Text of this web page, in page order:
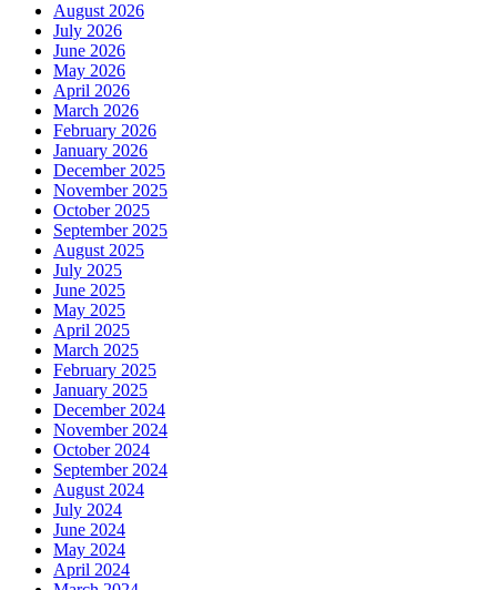
August 2026
July 2026
June 2026
May 2026
April 2026
March 2026
February 2026
January 2026
December 2025
November 2025
October 2025
September 2025
August 2025
July 2025
June 2025
May 2025
April 2025
March 2025
February 2025
January 2025
December 2024
November 2024
October 2024
September 2024
August 2024
July 2024
June 2024
May 2024
April 2024